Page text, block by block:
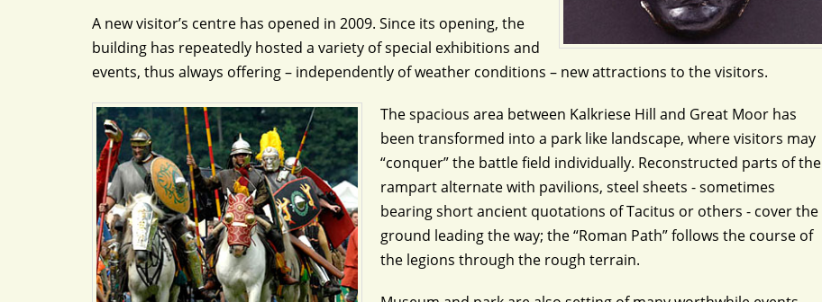
A new visitor’s centre has opened in 2009. Since its opening, the
building has repeatedly hosted a variety of special exhibitions and
events, thus always offering – independently of weather conditions – new attractions to the visitors.
The spacious area between Kalkriese Hill and Great Moor has
been transformed into a park like landscape, where visitors may
“conquer” the battle field individually. Reconstructed parts of the
rampart alternate with pavilions, steel sheets - sometimes
bearing short ancient quotations of Tacitus or others - cover the
ground leading the way; the “Roman Path” follows the course of
the legions through the rough terrain.